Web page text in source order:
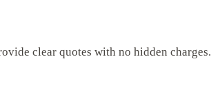
clear quotes with no hidden charges.